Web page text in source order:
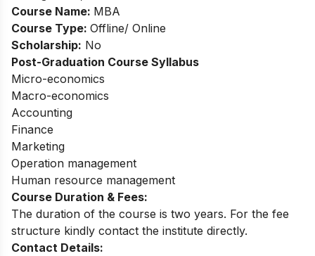
Course Name: MBA
Course Type: Offline/ Online
Scholarship: No
Post-Graduation Course Syllabus
Micro-economics
Macro-economics
Accounting
Finance
Marketing
Operation management
Human resource management
Course Duration & Fees:
The duration of the course is two years. For the fee
structure kindly contact the institute directly.
Contact Details: